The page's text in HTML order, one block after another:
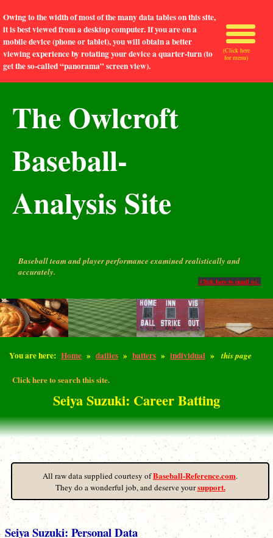
Owing to the width of most of the many data tables on this site,
it is best viewed from a desktop computer. If you are on a
mobile device (phone or tablet), you will obtain a better
viewing experience by rotating your device a quarter-turn (to
get the so-called “panorama” screen view).
The Owlcroft
Baseball-
Analysis Site
Baseball team and player performance examined realistically and
accurately.
Click here to email us.
You are here: Home » dailies » batters » individual » this page
Click here to search this site.
Seiya Suzuki: Career Batting
(Click here
for menu)
All raw data supplied courtesy ofBaseball-Reference.com.
They do a wonderful job, and deserve yoursupport.
Seiya Suzuki: Personal Data